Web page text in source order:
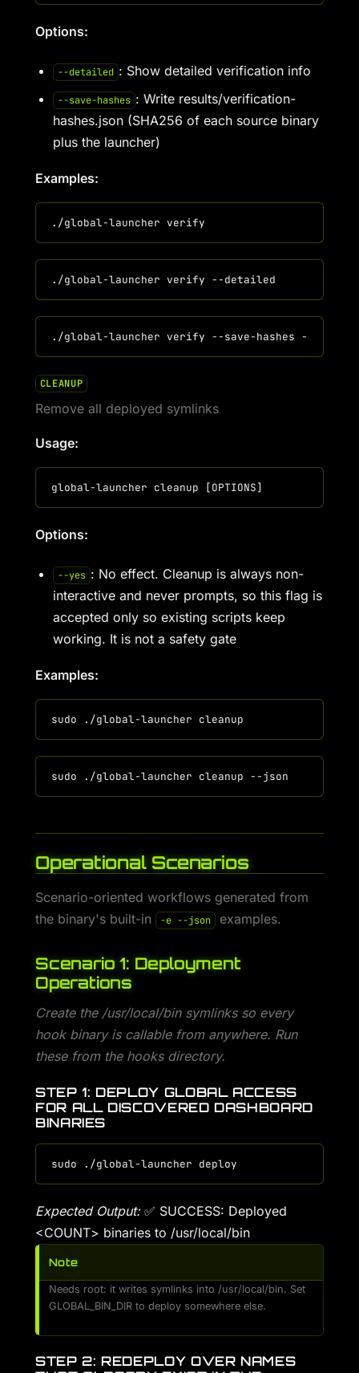
Options:
--detailed : Show detailed verification info
--save-hashes : Write results/verification-
hashes.json (SHA256 of each source binary
plus the launcher)
Examples:
CLEANUP
Remove all deployed symlinks
Usage:
Options:
--yes : No effect. Cleanup is always non-
interactive and never prompts, so this flag is
accepted only so existing scripts keep
working. It is not a safety gate
Examples:
Operational Scenarios
Scenario-oriented workflows generated from
the binary's built-in
-e --json examples.
Scenario 1: Deployment
Operations
Create the /usr/local/bin symlinks so every
hook binary is callable from anywhere. Run
these from the hooks directory.
STEP 1: DEPLOY GLOBAL ACCESS
FOR ALL DISCOVERED DASHBOARD
BINARIES
Expected Output:✅ SUCCESS: Deployed
<COUNT> binaries to /usr/local/bin
Note
Needs root: it writes symlinks into /usr/local/bin. Set
GLOBAL_BIN_DIR to deploy somewhere else.
STEP 2: REDEPLOY OVER NAMES